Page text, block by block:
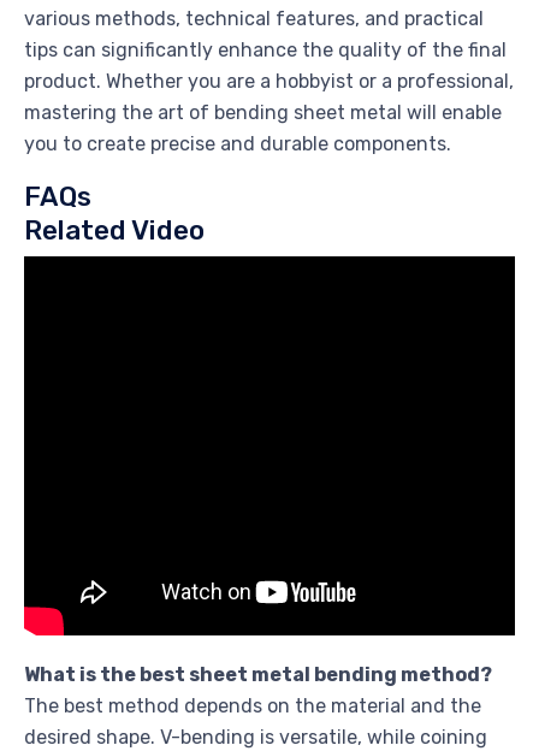
various methods, technical features, and practical
tips can significantly enhance the quality of the final
product. Whether you are a hobbyist or a professional,
mastering the art of bending sheet metal will enable
you to create precise and durable components.
FAQs
Related Video
What is the best sheet metal bending method?
The best method depends on the material and the
desired shape. V-bending is versatile, while coining